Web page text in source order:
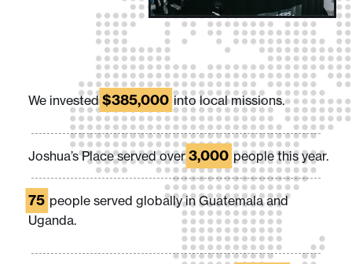
We invested $385,000 into local missions.
Joshua’s Place served over 3,000 people this year.
75 people served globally in Guatemala and
Uganda.